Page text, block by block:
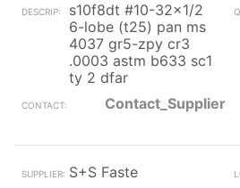
s10f8dt #10-32x1/2
6-lobe (t25) pan ms
4037 gr5-zpy cr3
.0003 astm b633 sc1
ty 2 dfar
Contact_Supplier
S+S Faste